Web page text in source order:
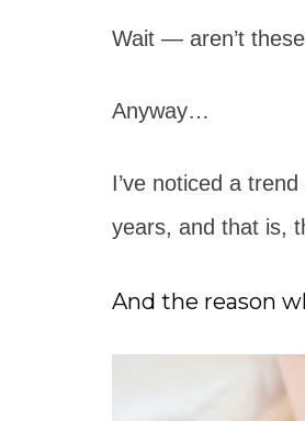
Wait — aren’t
Anyway…
I’ve noticed a
years, and that is,
And the reason